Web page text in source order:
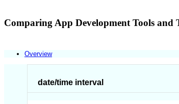
Comparing App Development Tools and
Overview
date/time interval